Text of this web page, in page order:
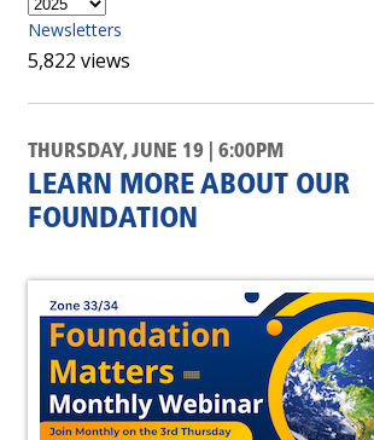
Newsletters
5,822 views
THURSDAY, JUNE 19 | 6:00PM
LEARN MORE ABOUT OUR
FOUNDATION